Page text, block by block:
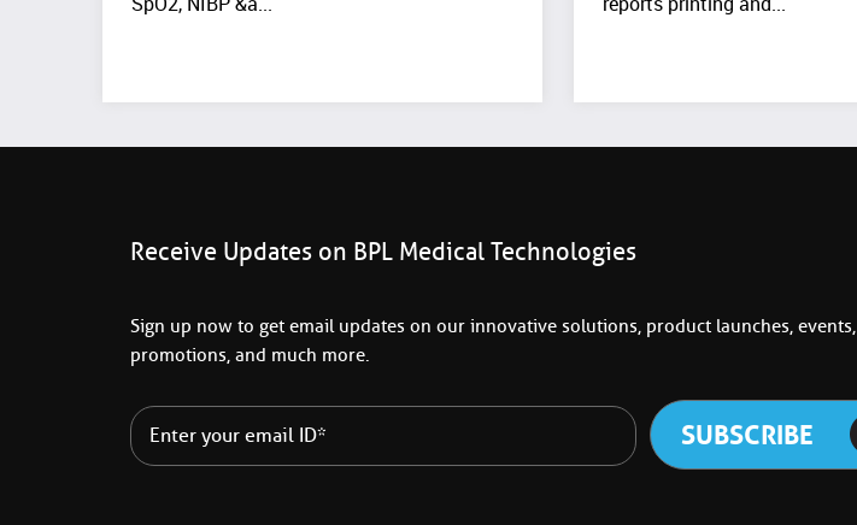
Receive Updates on BPL Medical Technologies
Sign up now to get email updates on our innovative solutions, product launches, events,
promotions, and much more.